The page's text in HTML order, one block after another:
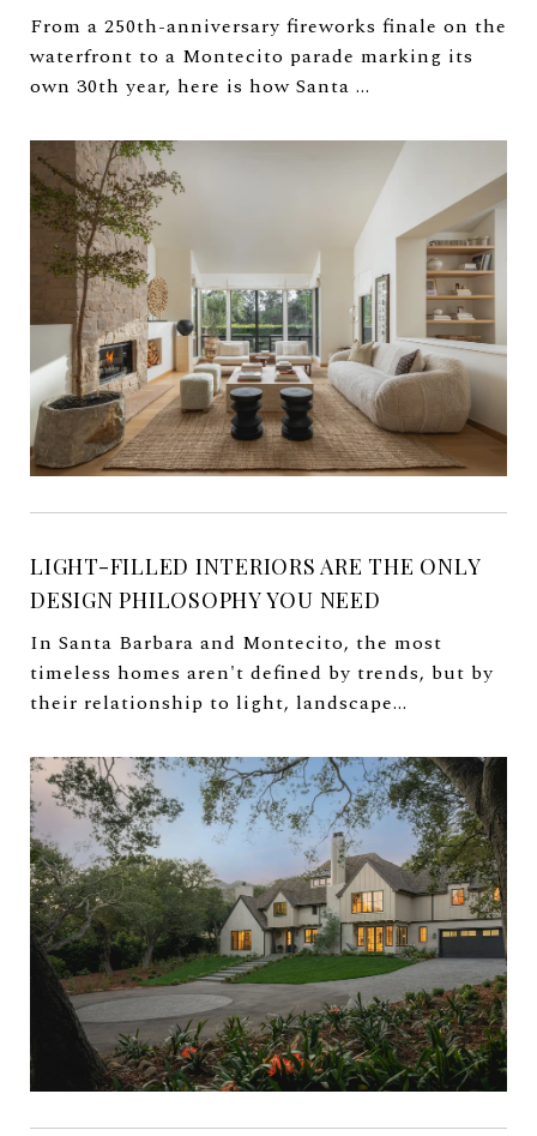
From a 250th-anniversary fireworks finale on the
waterfront to a Montecito parade marking its
own 30th year, here is how Santa ...
LIGHT-FILLED INTERIORS ARE THE ONLY
DESIGN PHILOSOPHY YOU NEED
In Santa Barbara and Montecito, the most
timeless homes aren't defined by trends, but by
their relationship to light, landscape...